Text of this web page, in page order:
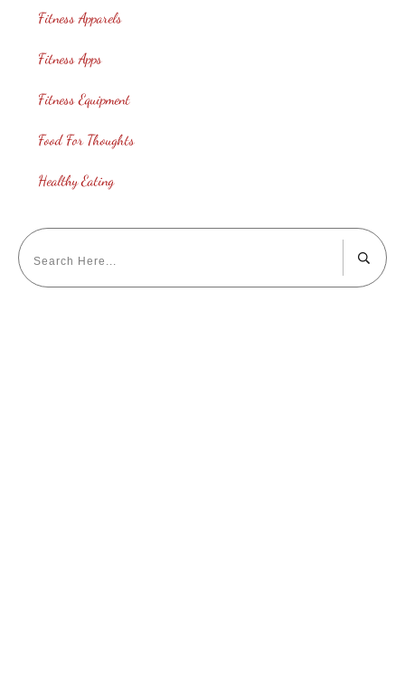
Fitness Apparels
Fitness Apps
Fitness Equipment
Food For Thoughts
Healthy Eating